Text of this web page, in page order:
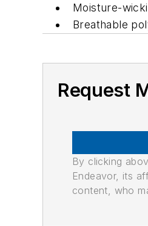
Moisture-
Breathable
Request
By clicking
Endeavor, its
content, who